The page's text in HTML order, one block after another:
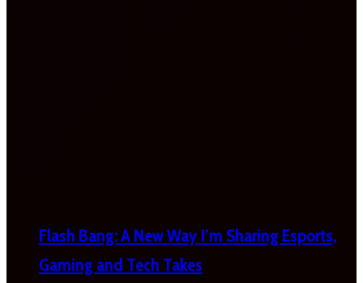
Flash Bang: A New Way I’m Sharing Esports,
Gaming and Tech Takes